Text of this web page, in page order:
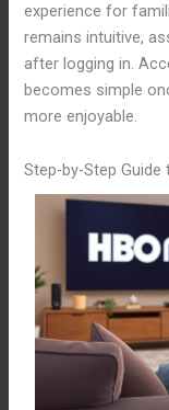
experience for
remains intuitive,
after logging in.
becomes simple
more enjoyable.
Step-by-Step Guide